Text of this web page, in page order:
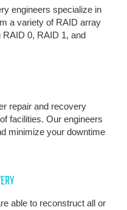
engineers specialize in
a variety of RAID array
RAID 0, RAID 1, and
repair and recovery
facilities. Our engineers
minimize your downtime
able to reconstruct all or